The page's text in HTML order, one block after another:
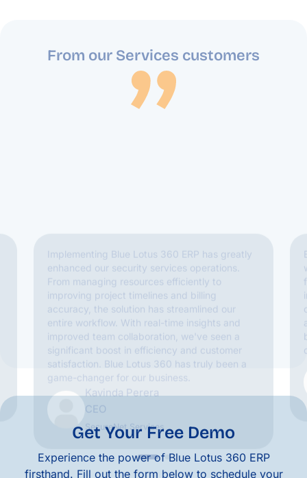
From our Services customers
game-changer for our business.
Kavinda Perera
CEO
SecureNet Services
Get Your Free Demo
Experience the power of Blue Lotus 360 ERP
firsthand. Fill out the form below to schedule your